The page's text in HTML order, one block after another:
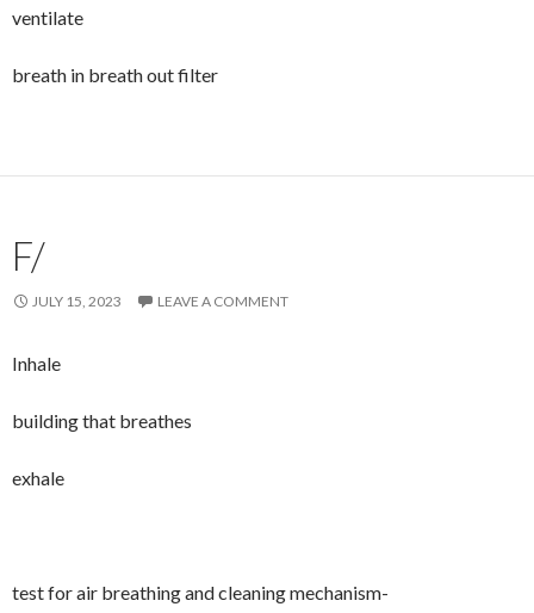
ventilate
breath in breath out filter
F/
JULY 15, 2023 LEAVE A COMMENT
Inhale
building that breathes
exhale
test for air breathing and cleaning mechanism-